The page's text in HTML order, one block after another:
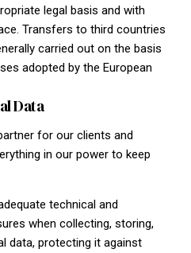
legal basis and with
Transfers to third countries
carried out on the basis
adopted by the European
Data
for our clients and
in our power to keep
technical and
when collecting, storing,
data, protecting it against